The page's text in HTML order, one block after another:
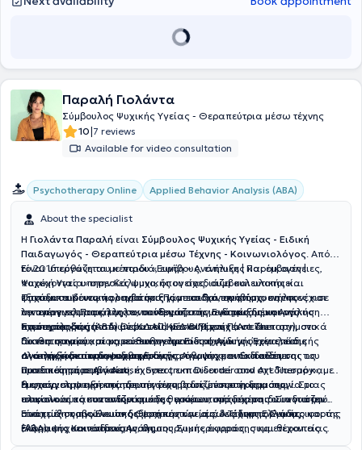
Παραλή Γιολάντα
Σύμβουλος Ψυχικής Υγείας - Θεραπεύτρια μέσω τέχνης
10|7 reviews
Available for video consultation
Psychotherapy Online Applied Behavior Analysis (ABA)
About the specialist
Η Γιολάντα Παραλή είναι Σύμβουλος Ψυχικής Υγείας - Ειδική
Παιδαγωγός - Θεραπεύτρια μέσω Τέχνης - Κοινωνιολόγος. Από
το 2016 εργάζεται με παιδιά, εφήβους, ενήλικες και οικογένειες,
παρέχοντας υπηρεσίες ψυχικής υγείας, συμβουλευτικής και
ψυχοεκπαιδευτικής υποστήριξης με στόχο την ενίσχυση της
λειτουργικότητας, της συναισθηματικής ανάπτυξης και της
ποιότητας ζωής.
Είναι υπεύθυνη του κέντρου «Ευνόη – Ανάπτυξη | Παρέμβαση |
Ψυχική Υγεία» στην Κάλυμνο, όπου σχεδιάζει και υλοποιεί
εξατομικευμένες παρεμβάσεις για παιδιά, εφήβους, ενήλικες και
οικογένειες. Παράλληλα, συνεργάζεται με δομές δημιουργικής
απασχόλησης παιδιών (ΚΔΑΠ) και συμμετέχει σε διεπιστημονικά
δίκτυα συνεργασίας με επαγγελματίες ψυχικής υγείας, ειδικής
αγωγής και παιδοψυχιατρικής.
Σπούδασε Κοινωνιολογία στο Πάντειο Πανεπιστήμιο και συνέχισε
την επαγγελματική της εκπαίδευση στην Εφαρμοσμένη Ανάλυση
Συμπεριφοράς (ABA) μέσω του ΚΕΔΙΒΙΜ του Παντείου
Πανεπιστημίου, με κατεύθυνση την Ειδική Αγωγή. Έχει επίσης
ολοκληρώσει πρόγραμμα Ειδικής Αγωγής και Εκπαίδευσης του
Πανεπιστημίου Αιγαίου.
Έχει εκπαιδευτεί στη Θεραπεία μέσω Τέχνης (Art Therapy), στο
αισθητηριακό και μη κατευθυνόμενο παιχνίδι ως εργαλείο
ανάπτυξης και συναισθηματικής ρύθμισης, ενώ διαθέτει
πιστοποίηση στην «Autism Spectrum Disorder and Art Therapy», με
έμφαση στην αξιοποίηση της τέχνης ως μέσου έκφρασης,
επικοινωνίας και ενδυνάμωσης ατόμων στο φάσμα του αυτισμού.
Διατηρεί ιδιαίτερο ενδιαφέρον για την ψυχοεκπαίδευση και τις
ομαδικές παρεμβάσεις, έχοντας εκπαιδευτεί στον σχεδιασμό και τη
διαχείριση ψυχοεκπαιδευτικών ομαδικών προγραμμάτων. Στο
πλαίσιο αυτό συντονίζει ομάδες γονέων, ομάδες παιδιών για την
ανάπτυξη κοινωνικών δεξιοτήτων και ομάδες δημιουργικής
έκφρασης και ενδυνάμωσης.
Η επαγγελματική της προσέγγιση βασίζεται στη δημιουργία μιας
ασφαλούς και υποστηρικτικής θεραπευτικής σχέσης. Συνδυάζει
στοιχεία συμβουλευτικής ψυχικής υγείας, Ανάλυσης Συμπεριφοράς
(ABA), ψυχοεκπαίδευσης, δημιουργικής έκφρασης και θεραπείας
Είναι μέλος της Ένωσης Θεραπευτών μέσω Τέχνης Ελλάδας και της
Ελληνικής Κοινότητας Ανάλυσης Συμπεριφοράς, συμμετέχοντας